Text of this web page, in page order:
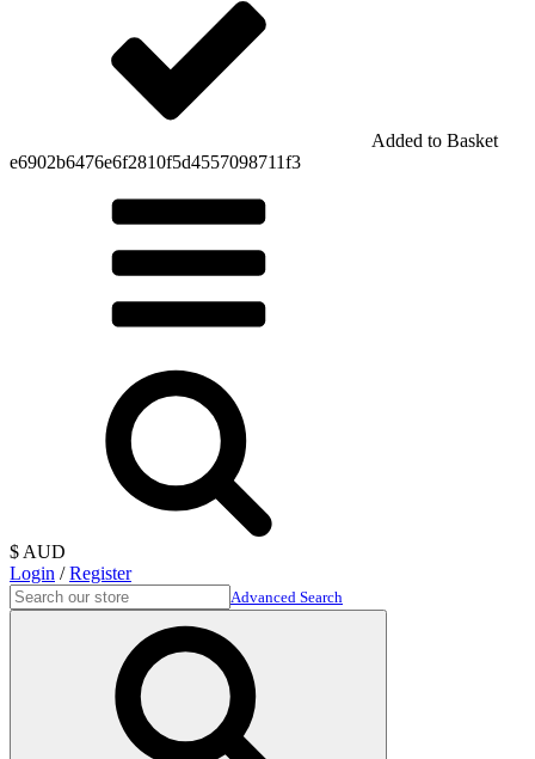
Added to Basket
e6902b6476e6f2810f5d4557098711f3
$ AUD
Login /Register
Advanced Search